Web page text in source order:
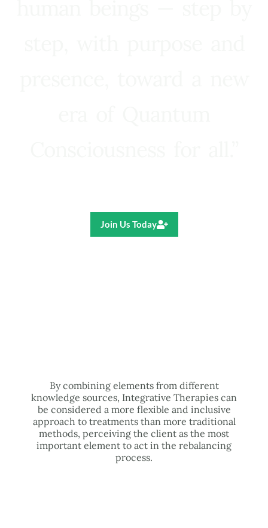
Join Us Today
By combining elements from different
knowledge sources, Integrative Therapies can
be considered a more flexible and inclusive
approach to treatments than more traditional
methods, perceiving the client as the most
important element to act in the rebalancing
process.